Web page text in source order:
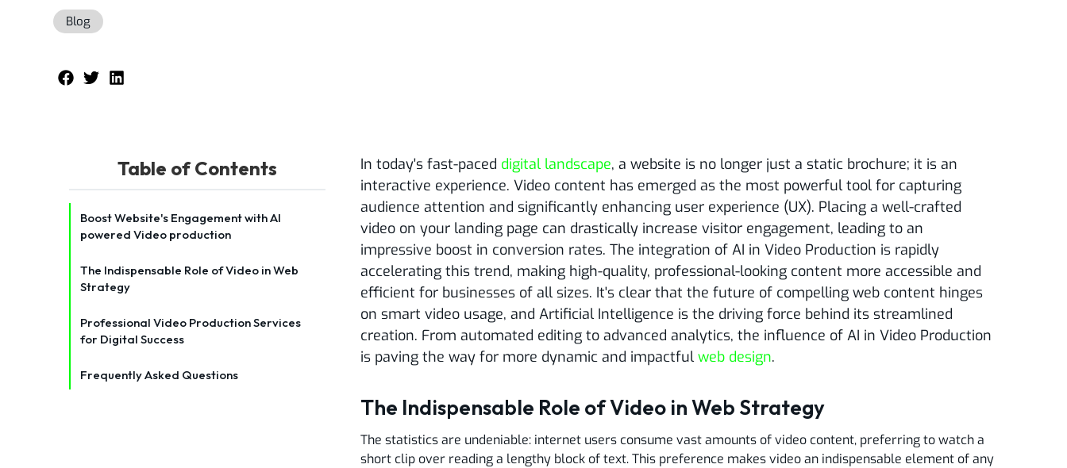
Blog
Table of Contents
Boost Website's Engagement with AI
powered Video production
The Indispensable Role of Video in Web
Strategy
Professional Video Production Services
for Digital Success
Frequently Asked Questions
In today's fast-paced digital landscape, a website is no longer just a static brochure; it is an
interactive experience. Video content has emerged as the most powerful tool for capturing
audience attention and significantly enhancing user experience (UX). Placing a well-crafted
video on your landing page can drastically increase visitor engagement, leading to an
impressive boost in conversion rates. The integration of AI in Video Production is rapidly
accelerating this trend, making high-quality, professional-looking content more accessible and
efficient for businesses of all sizes. It's clear that the future of compelling web content hinges
on smart video usage, and Artificial Intelligence is the driving force behind its streamlined
creation. From automated editing to advanced analytics, the influence of AI in Video Production
is paving the way for more dynamic and impactfulweb design.
The Indispensable Role of Video in Web Strategy
The statistics are undeniable: internet users consume vast amounts of video content, preferring to watch a
short clip over reading a lengthy block of text. This preference makes video an indispensable element of any